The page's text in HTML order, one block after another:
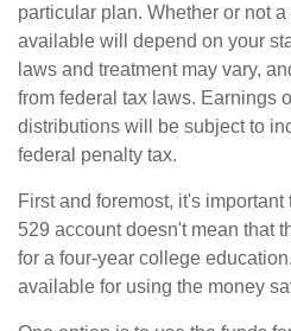
particular plan. Whether or not
available will depend on your
laws and treatment may vary,
from federal tax laws. Earnings
distributions will be subject to
federal penalty tax.
First and foremost, it's
529 account doesn't mean that
for a four-year college
available for using the money